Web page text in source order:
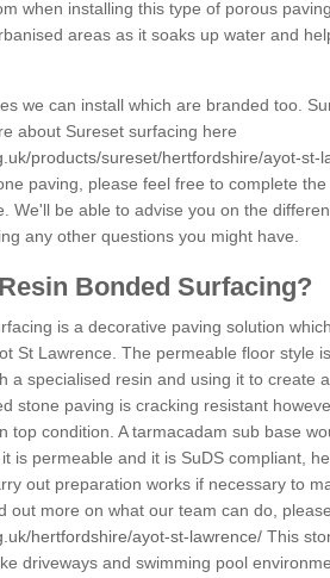
when installing this type of porous
areas as it soaks up water and
we can install which are branded too.
about Sureset surfacing here
products/sureset/hertfordshire/ayot-st-
paving, please feel free to complete
We'll be able to advise you on the
any other questions you might have.
Bonded Surfacing?
is a decorative paving solution
St Lawrence. The permeable floor style
a specialised resin and using it to create
stone paving is cracking resistant
top condition. A tarmacadam sub base
is permeable and it is SuDS compliant,
out preparation works if necessary to
out more on what our team can do,
hertfordshire/ayot-st-lawrence/ This
driveways and swimming pool